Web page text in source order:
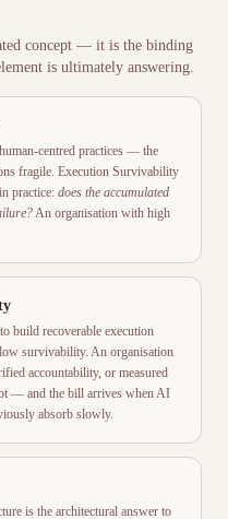
concept — it is the binding
is ultimately answering.
centred practices — the
fragile. Execution Survivability
practice: does the accumulated
An organisation with high
build recoverable execution
survivability. An organisation
accountability, or measured
— and the bill arrives when AI
absorb slowly.
is the architectural answer to